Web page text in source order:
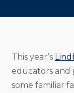
to
to
to
This year’s
educators and
some familiar